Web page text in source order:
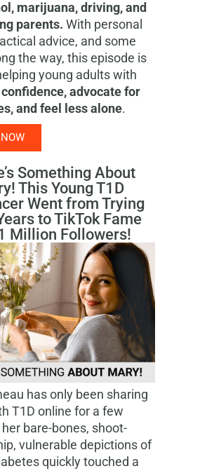
marijuana, driving, and
parents. With personal
advice, and some
the way, this episode is
young adults with
advocate for
and feel less alone.
NOW
Something About
This Young T1D
Went from Trying
to TikTok Fame
Million Followers!
has only been sharing
T1D online for a few
bare-bones, shoot-
vulnerable depictions of
quickly touched a